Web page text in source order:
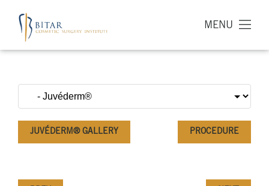
MENU
JUVÉDERM® GALLERY PROCEDURE